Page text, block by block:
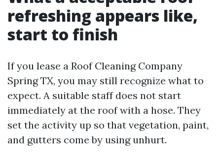
refreshing appears like,
start to finish
If you lease a Roof Cleaning Company
Spring TX, you may still recognize what to
expect. A suitable staff does not start
immediately at the roof with a hose. They
set the activity up so that vegetation, paint,
and gutters come by using unhurt.